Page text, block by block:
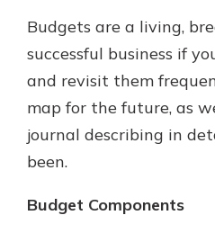
Explore
Budgets are a living,
successful business if
and revisit them
map for the future, as
journal describing in
been.
Budget Components